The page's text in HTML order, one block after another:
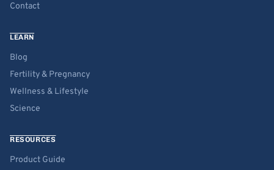
Contact
LEARN
Blog
Fertility & Pregnancy
Wellness & Lifestyle
Science
RESOURCES
Product Guide